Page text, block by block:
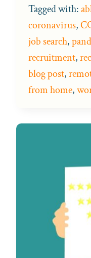
Tagged with:
coronavirus,
job search,
recruitment,
blog post,
from home,